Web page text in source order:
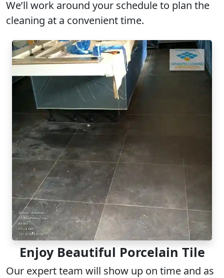
We’ll work around your schedule to plan the
cleaning at a convenient time.
Enjoy Beautiful Porcelain Tile
Our expert team will show up on time and as